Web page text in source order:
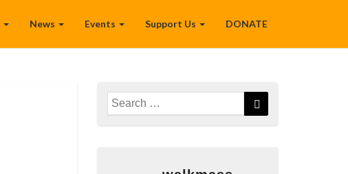
News Events Support Us DONATE
Search
for:
Search